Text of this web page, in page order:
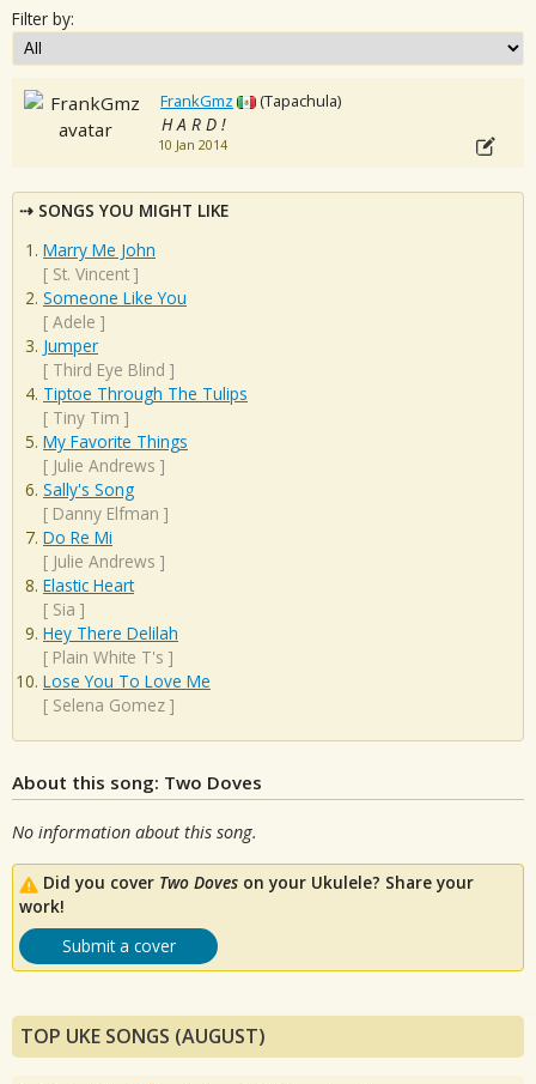
Filter by:
FrankGmz (Tapachula)
H A R D !
10 Jan 2014
SONGS YOU MIGHT LIKE
Marry Me John
[ St. Vincent ]
Someone Like You
[ Adele ]
Jumper
[ Third Eye Blind ]
Tiptoe Through The Tulips
[ Tiny Tim ]
My Favorite Things
[ Julie Andrews ]
Sally's Song
[ Danny Elfman ]
Do Re Mi
[ Julie Andrews ]
Elastic Heart
[ Sia ]
Hey There Delilah
[ Plain White T's ]
Lose You To Love Me
[ Selena Gomez ]
About this song: Two Doves
No information about this song.
Did you cover Two Doves on your Ukulele? Share your
work!
Submit a cover
TOP UKE SONGS (AUGUST)